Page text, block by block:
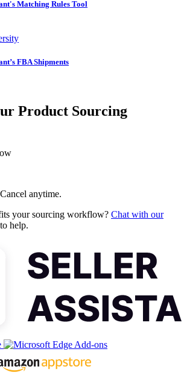
Matching Rules Tool
FBA Shipments
Product Sourcing
anytime.
your sourcing workflow? Chat with our
help.